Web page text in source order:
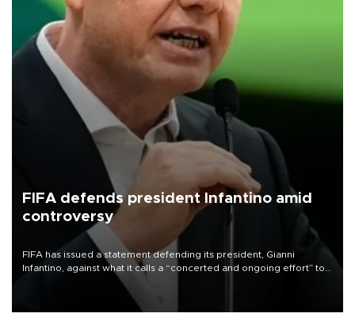
FIFA defends president Infantino amid
controversy
FIFA has issued a statement defending its president, Gianni
Infantino, against what it calls a “concerted and ongoing effort” to
undermine his leadership of the organization.